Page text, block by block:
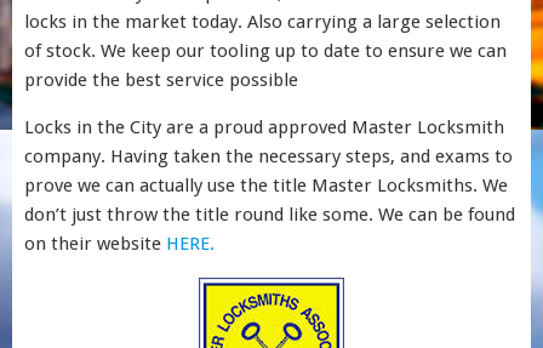
locks in the market today. Also carrying a large selection
of stock. We keep our tooling up to date to ensure we can
provide the best service possible
Locks in the City are a proud approved Master Locksmith
company. Having taken the necessary steps, and exams to
prove we can actually use the title Master Locksmiths. We
don’t just throw the title round like some. We can be found
on their website HERE.